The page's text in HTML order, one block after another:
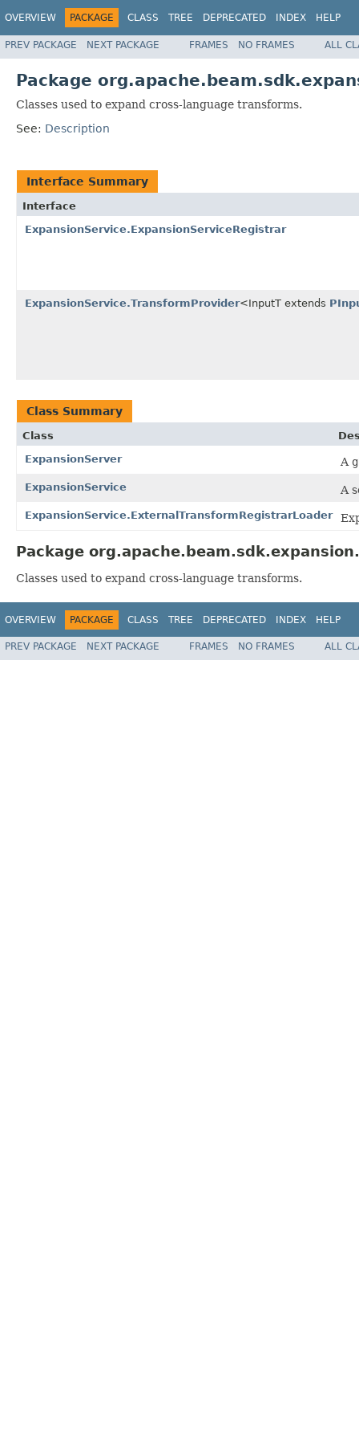
OVERVIEW PACKAGE CLASS TREE DEPRECATED INDEX HELP
PREV PACKAGE NEXT PACKAGE FRAMES NO FRAMES ALL
Package
Classes used to expand cross-language transforms.
See: Description
Interface Summary
Interface
ExpansionService.ExpansionServiceRegistrar
ExpansionService.TransformProvider<InputT extends
Class Summary
Class
ExpansionServer
A
ExpansionService A
ExpansionService.ExternalTransformRegistrarLoader
Package
Classes used to expand cross-language transforms.
OVERVIEW PACKAGE CLASS TREE DEPRECATED INDEX HELP
PREV PACKAGE NEXT PACKAGE FRAMES NO FRAMES ALL